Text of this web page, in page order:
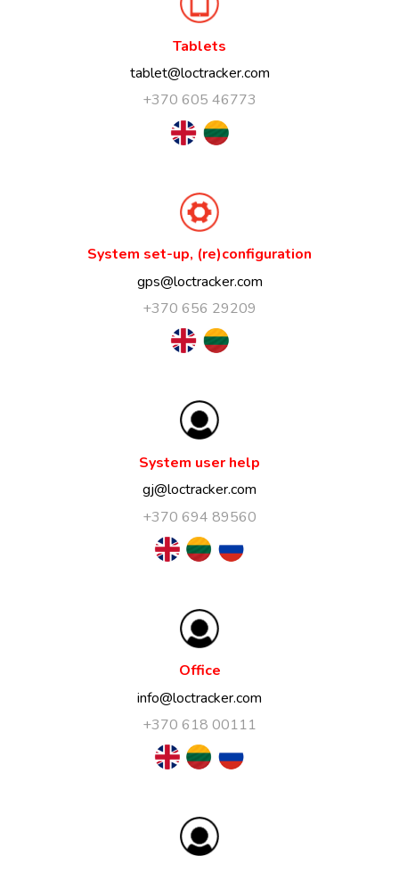
Tablets
tablet@loctracker.com
+370 605 46773
System set-up, (re)configuration
gps@loctracker.com
+370 656 29209
System user help
gj@loctracker.com
+370 694 89560
Office
info@loctracker.com
+370 618 00111